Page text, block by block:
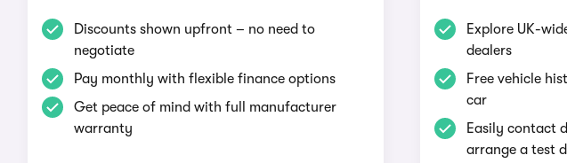
Discounts shown upfront – no need to
negotiate
Pay monthly with flexible finance options
Get peace of mind with full manufacturer
warranty
Explore UK-
dealers
Free vehicle
car
Easily contact
arrange a test